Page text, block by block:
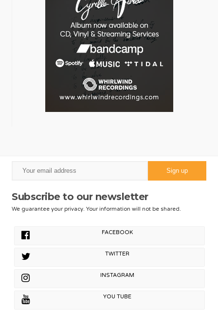
Subscribe to our newsletter
We guarantee your privacy. Your information will not be shared.
FACEBOOK
TWITTER
INSTAGRAM
YOU TUBE